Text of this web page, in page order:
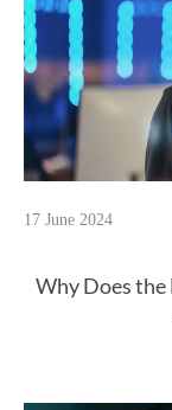
17 June 2024
Why Does the